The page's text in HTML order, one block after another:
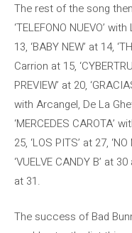
The rest of the song
‘TELEFONO NUEVO’
13, ‘BABY NEW’ at 14,
Carrion at 15,
PREVIEW’ at 20,
with Arcangel, De La
‘MERCEDES CAROTA’
25, ‘LOS PITS’ at 27,
‘VUELVE CANDY B’ at
at 31.
The success of Bad